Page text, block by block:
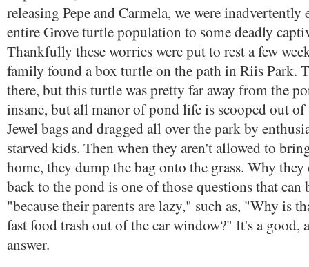
releasing Pepe and Carmela, we were inadvertently
entire Grove turtle population to some deadly
Thankfully these worries were put to rest a few
family found a box turtle on the path in Riis Park.
there, but this turtle was pretty far away from the
insane, but all manor of pond life is scooped out
Jewel bags and dragged all over the park by
starved kids. Then when they aren't allowed to
home, they dump the bag onto the grass. Why
back to the pond is one of those questions that can
"because their parents are lazy," such as, "Why is
fast food trash out of the car window?" It's a good,
answer.